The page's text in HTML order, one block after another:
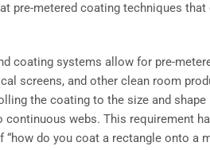
pre-metered coating techniques
coating systems allow for pre-
screens, and other clean room
the coating to the size and
webs. This requirement
do you coat a rectangle onto a